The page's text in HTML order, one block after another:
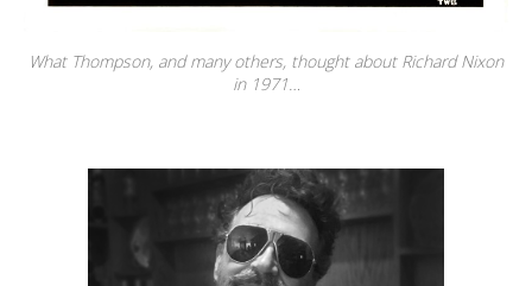
What Thompson, and many others, thought about Richard Nixon
in 1971…